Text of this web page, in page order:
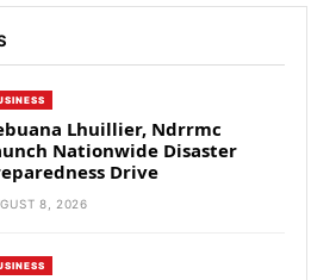
Lhuillier, Ndrrmc
Nationwide Disaster
Drive
8, 2026